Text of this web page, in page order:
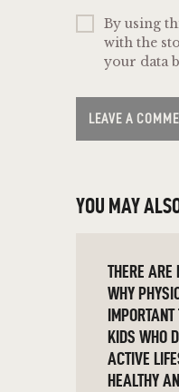
By using
with the
your data
YOU MAY
THERE ARE
WHY
KIDS WHO
ACTIVE
HEALTHY